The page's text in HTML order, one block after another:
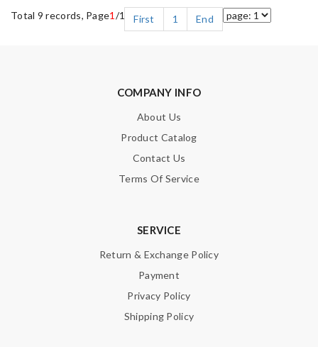
Total 9 records, Page1 /1 First 1 End
COMPANY INFO
About Us
Product Catalog
Contact Us
Terms Of Service
SERVICE
Return & Exchange Policy
Payment
Privacy Policy
Shipping Policy